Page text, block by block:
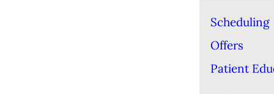
Scheduling
Offers
Patient